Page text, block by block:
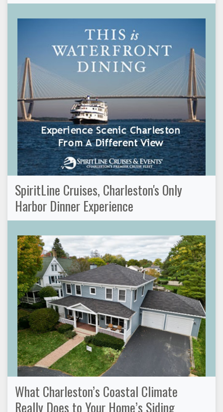
SpiritLine Cruises, Charleston's Only
Harbor Dinner Experience
What Charleston’s Coastal Climate
Really Does to Your Home’s Siding